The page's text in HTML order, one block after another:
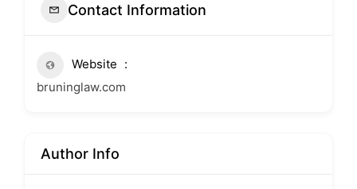
Contact Information
Website
bruninglaw.com
Author Info